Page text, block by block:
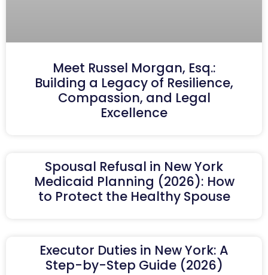
Meet Russel Morgan, Esq.:
Building a Legacy of Resilience,
Compassion, and Legal
Excellence
Spousal Refusal in New York
Medicaid Planning (2026): How
to Protect the Healthy Spouse
Executor Duties in New York: A
Step-by-Step Guide (2026)